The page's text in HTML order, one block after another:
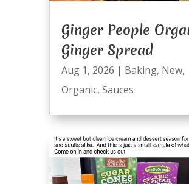
Ginger People
Ginger Spread
Aug 1, 2026 | Baking, New,
Organic, Sauces